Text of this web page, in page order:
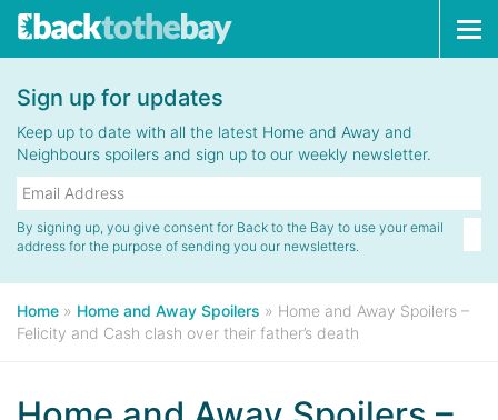
Sign up for updates
Keep up to date with all the latest Home and Away and
Neighbours spoilers and sign up to our weekly newsletter.
By signing up, you give consent for Back to the Bay to use your email
address for the purpose of sending you our newsletters.
Home » Home and Away Spoilers » Home and Away Spoilers –
Felicity and Cash clash over their father’s death